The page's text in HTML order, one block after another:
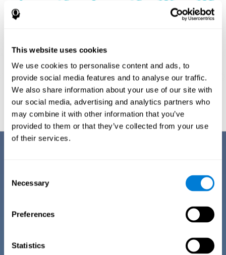
This website uses cookies
We use cookies to personalise content and ads, to
provide social media features and to analyse our traffic.
We also share information about your use of our site with
our social media, advertising and analytics partners who
may combine it with other information that you’ve
provided to them or that they’ve collected from your use
of their services.
Selection
Necessary
Preferences
Statistics
Graphic projection of neural networks after3 weeks.
the best cognitive training for people suffering from depression. This
effort can be reflected in all the advantages it offers over other online
One of CogniFit's goals is to make training as accessible as
possible, so the training process has been made as simple